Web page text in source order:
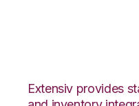
Extensiv provides